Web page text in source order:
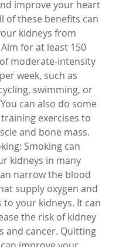
improve your heart
of these benefits can
kidneys from
for at least 150
moderate-intensity
week, such as
swimming, or
can also do some
exercises to
and bone mass.
Smoking can
kidneys in many
narrow the blood
supply oxygen and
your kidneys. It can
the risk of kidney
and cancer. Quitting